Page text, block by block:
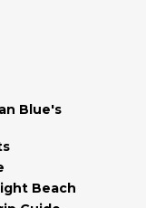
Blue's
Beach